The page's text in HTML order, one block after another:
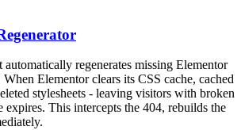
automatically regenerates missing Elementor
Elementor clears its CSS cache, cached
stylesheets - leaving visitors with broken
expires. This intercepts the 404, rebuilds the